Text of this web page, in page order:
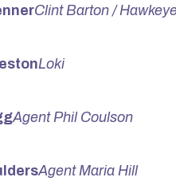
Clint Barton /
Loki
Agent Phil Coulson
Agent Maria Hill